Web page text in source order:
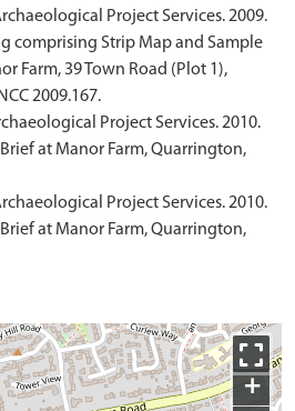
Project Services. 2009.
comprising Strip Map and Sample
Farm, 39 Town Road (Plot 1),
2009.167.
Project Services. 2010.
at Manor Farm, Quarrington,
Project Services. 2010.
at Manor Farm, Quarrington,
+